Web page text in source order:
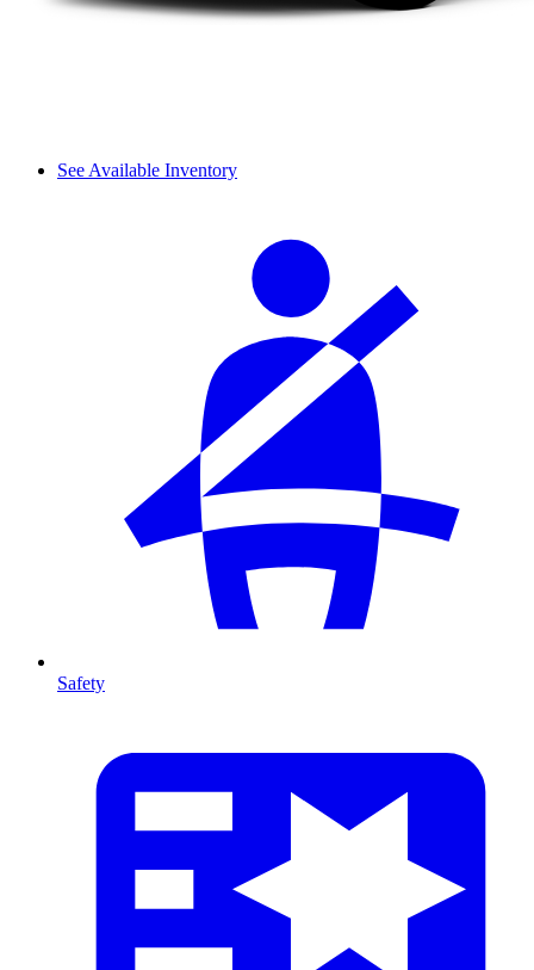
See Available Inventory
Safety